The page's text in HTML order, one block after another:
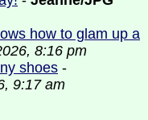
how to glam up a
8:16 pm
shoes -
9:17 am